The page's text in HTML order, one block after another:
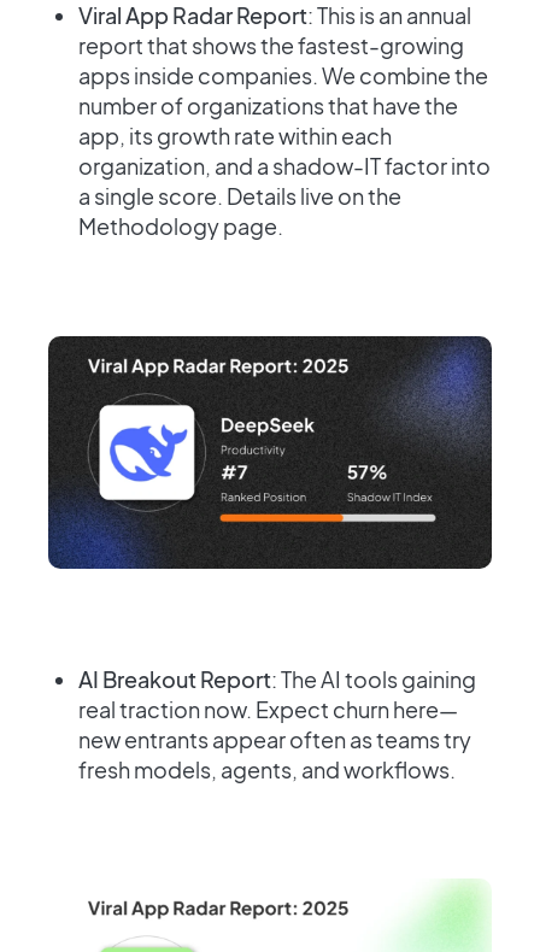
Viral App Radar Report: This is an annual
report that shows the fastest-growing
apps inside companies. We combine the
number of organizations that have the
app, its growth rate within each
organization, and a shadow-IT factor into
a single score. Details live on the
Methodology page.
AI Breakout Report: The AI tools gaining
real traction now. Expect churn here—
new entrants appear often as teams try
fresh models, agents, and workflows.